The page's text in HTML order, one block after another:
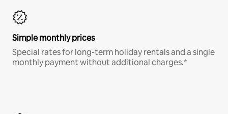
Simple monthly prices
Special rates for long-term holiday rentals and a single
monthly payment without additional charges.*